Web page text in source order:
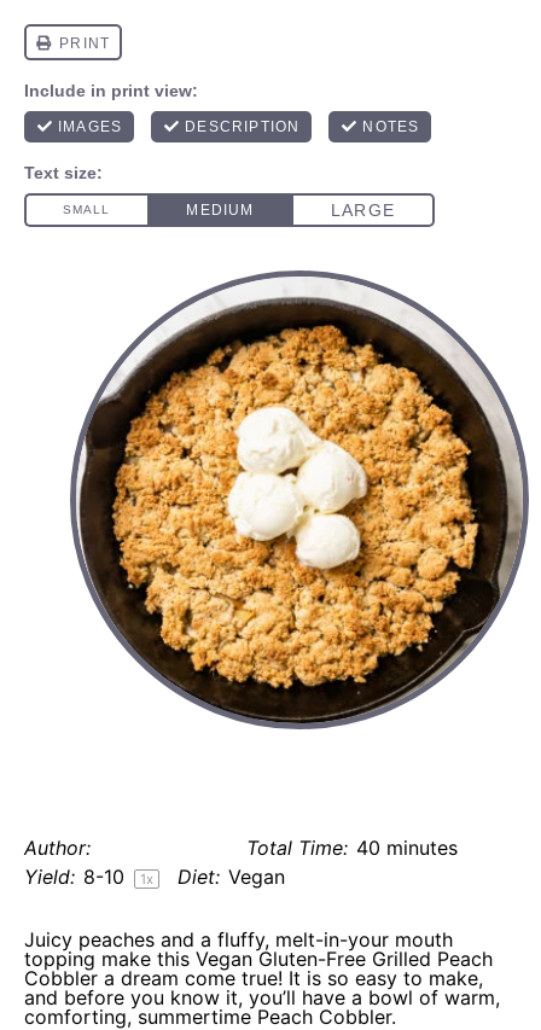
Author: Total Time: 40 minutes
Yield: 8-10 1x Diet: Vegan
Juicy peaches and a fluffy, melt-in-your mouth
topping make this Vegan Gluten-Free Grilled Peach
Cobbler a dream come true! It is so easy to make,
and before you know it, you’ll have a bowl of warm,
comforting, summertime Peach Cobbler.